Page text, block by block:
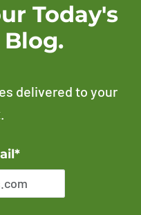
Today's
delivered to your
email address